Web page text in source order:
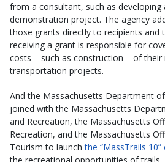
from a consultant, such as developing
demonstration project. The agency
those grants directly to recipients and
receiving a grant is responsible for
costs – such as construction – of their
transportation projects.
And the Massachusetts Department
joined with the Massachusetts
and Recreation, the Massachusetts
Recreation, and the Massachusetts
Tourism to launchthe “MassTrails 10”